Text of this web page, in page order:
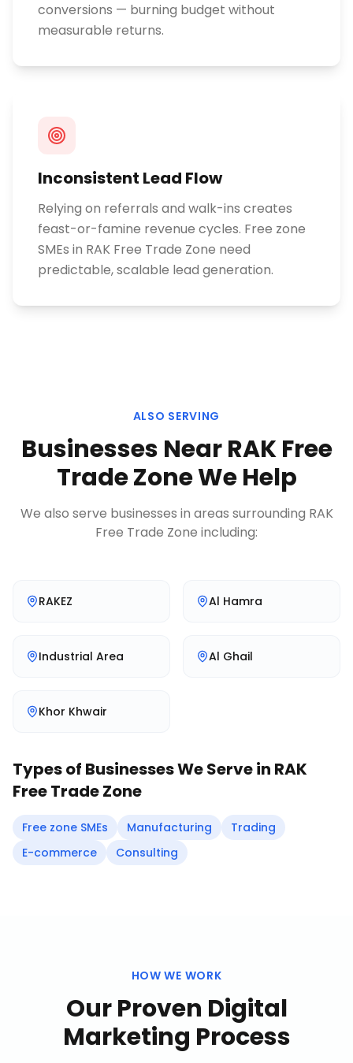
conversions — burning budget without
measurable returns.
Inconsistent Lead Flow
Relying on referrals and walk-ins creates
feast-or-famine revenue cycles. Free zone
SMEs in RAK Free Trade Zone need
predictable, scalable lead generation.
ALSO SERVING
Businesses NearRAK Free
Trade ZoneWe Help
We also serve businesses in areas surrounding RAK
Free Trade Zone including:
RAKEZ Al Hamra
Industrial Area Al Ghail
Khor Khwair
Types of Businesses We Serve in RAK
Free Trade Zone
Free zone SMEs Manufacturing
Trading
E-commerce
Consulting
HOW WE WORK
Our Proven Digital
Marketing Process